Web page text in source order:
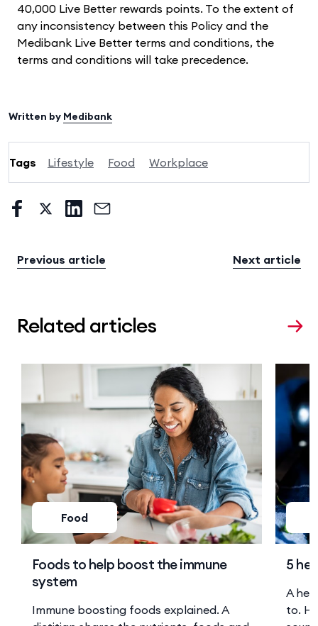
40,000 Live Better rewards points. To the extent of
any inconsistency between this Policy and the
Medibank Live Better terms and conditions, the
terms and conditions will take precedence.
Written by Medibank
Tags Lifestyle Food Workplace
Previous article Next article
Related articles
Food
Foods to help boost the immune
system
Immune boosting foods explained. A
5
A
to.